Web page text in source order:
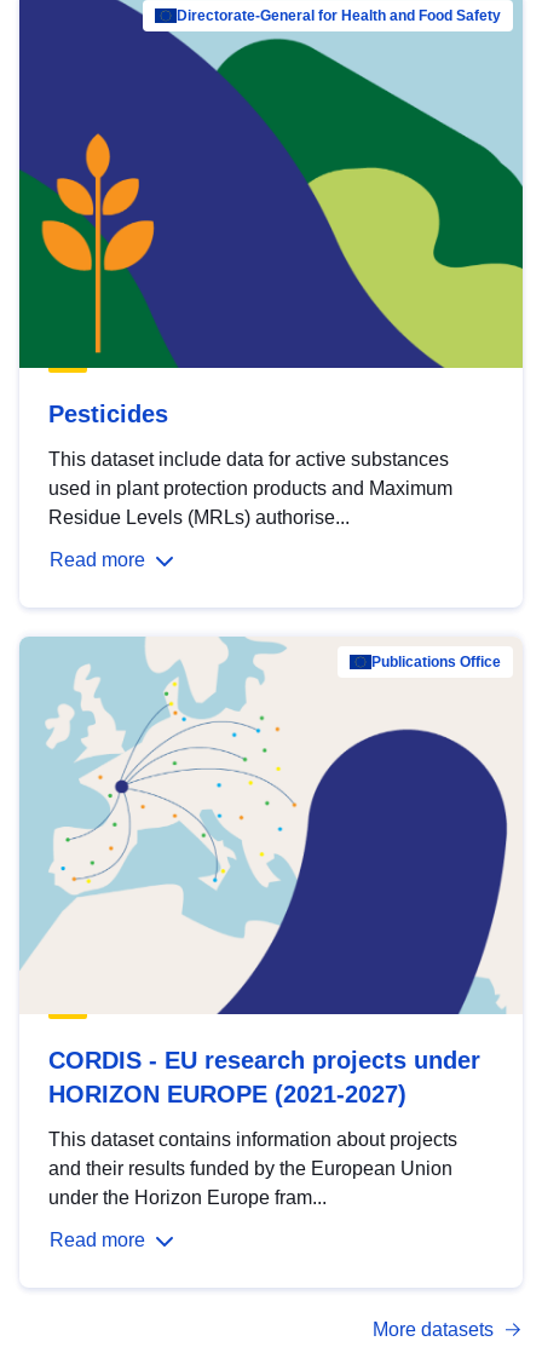
Directorate-General for Health and Food Safety
Pesticides
This dataset include data for active substances
used in plant protection products and Maximum
Residue Levels (MRLs) authorise...
Read more
Publications Office
CORDIS - EU research projects under
HORIZON EUROPE (2021-2027)
This dataset contains information about projects
and their results funded by the European Union
under the Horizon Europe fram...
Read more
More datasets